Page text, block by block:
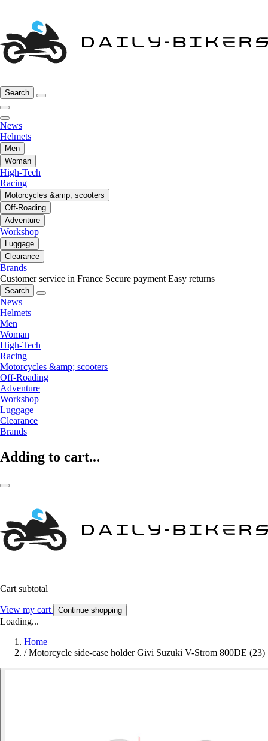
Search
News
Helmets
Men
Woman
High-Tech
Racing
Motorcycles &amp; scooters
Off-Roading
Adventure
Workshop
Luggage
Clearance
Brands
Customer service in France Secure payment Easy returns
Search
News
Helmets
Men
Woman
High-Tech
Racing
Motorcycles &amp; scooters
Off-Roading
Adventure
Workshop
Luggage
Clearance
Brands
Adding to cart...
Cart subtotal
View my cart Continue shopping
Loading...
Home
/ Motorcycle side-case holder Givi Suzuki V-Strom 800DE (23)